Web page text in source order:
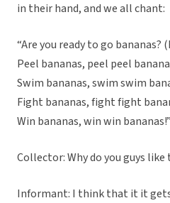
in their hand, and we all chant:
“Are you ready to go bananas?
Peel bananas, peel peel
Swim bananas, swim swim
Fight bananas, fight fight
Win bananas, win win bananas!”
Collector: Why do you guys
Informant: I think that it it gets